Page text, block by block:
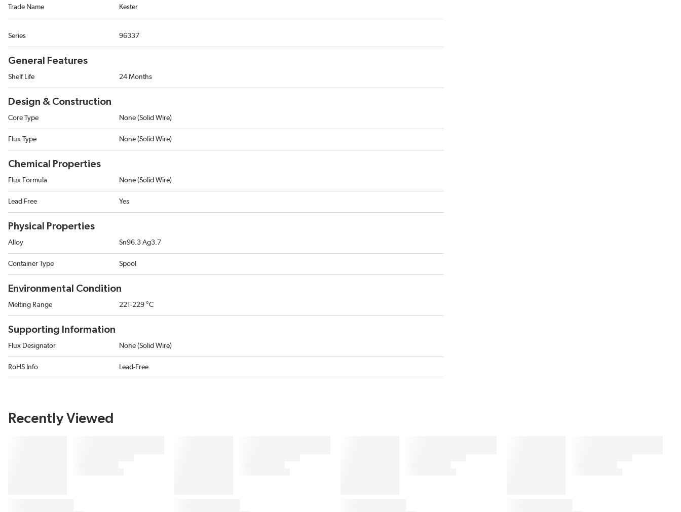
Trade Name Kester
Series 96337
General Features
Shelf Life 24 Months
Design & Construction
Core Type None (Solid Wire)
Flux Type None (Solid Wire)
Chemical Properties
Flux Formula None (Solid Wire)
Lead Free Yes
Physical Properties
Alloy Sn96.3 Ag3.7
Container Type Spool
Environmental Condition
Melting Range 221-229 °C
Supporting Information
Flux Designator None (Solid Wire)
RoHS Info Lead-Free
Recently Viewed